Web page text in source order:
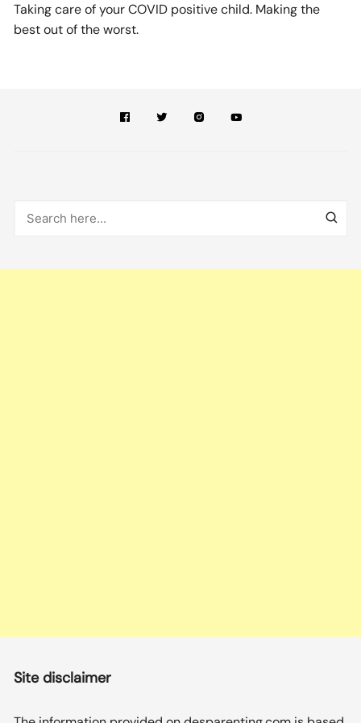
Taking care of your COVID positive child. Making the
best out of the worst.
Site disclaimer